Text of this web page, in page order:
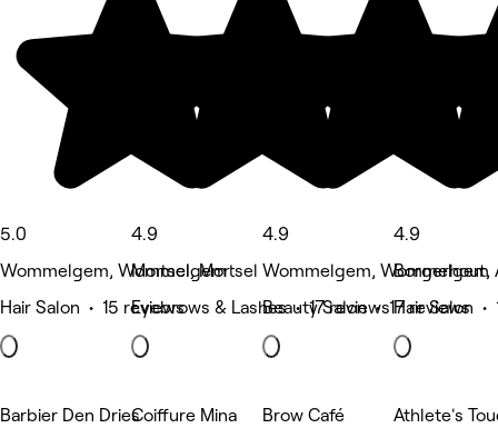
5.0
Wommelgem, Wommelgem
Hair Salon • 15 reviews
4.9
Mortsel, Mortsel
Eyebrows & Lashes • 17 reviews
4.9
Wommelgem, Wommelgem
Beauty Salon • 17 reviews
4.9
Borgerhout,
Hair Salon •
Barbier Den DriesCoiffure Mina
Brow Café
Athlete's